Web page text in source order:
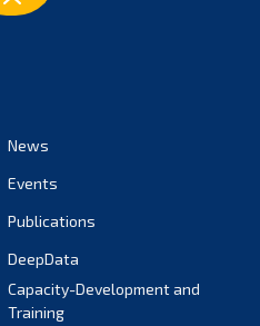
News
Events
Publications
DeepData
Capacity-Development and
Training